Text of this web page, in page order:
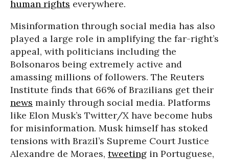
human rights everywhere.
Misinformation through social media has also
played a large role in amplifying the far-right’s
appeal, with politicians including the
Bolsonaros being extremely active and
amassing millions of followers. The Reuters
Institute finds that 66% of Brazilians get their
news mainly through social media. Platforms
like Elon Musk’s Twitter/X have become hubs
for misinformation. Musk himself has stoked
tensions with Brazil’s Supreme Court Justice
Alexandre de Moraes, tweeting in Portuguese,